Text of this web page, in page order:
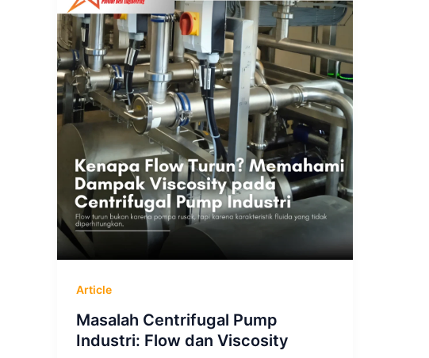
Article
Masalah Centrifugal Pump
Industri: Flow dan Viscosity